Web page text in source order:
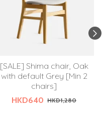
[SALE] Shima chair, Oak
with default Grey [Min 2
chairs]
HKD640 HKD1,280